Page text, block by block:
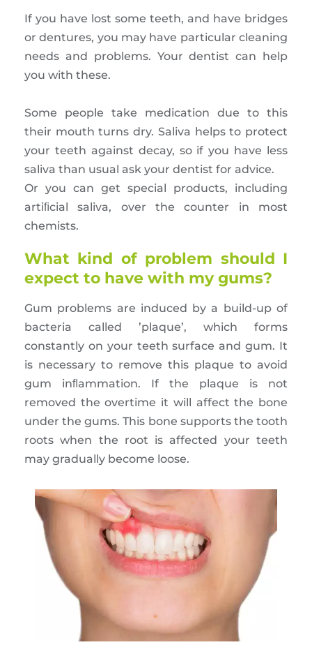
If you have lost some teeth, and have bridges
or dentures, you may have particular cleaning
needs and problems. Your dentist can help
you with these.
Some people take medication due to this
their mouth turns dry. Saliva helps to protect
your teeth against decay, so if you have less
saliva than usual ask your dentist for advice.
Or you can get special products, including
artiﬁcial saliva, over the counter in most
chemists.
What kind of problem should I
expect to have with my gums?
Gum problems are induced by a build-up of
bacteria called ’plaque’, which forms
constantly on your teeth surface and gum. It
is necessary to remove this plaque to avoid
gum inﬂammation. If the plaque is not
removed the overtime it will affect the bone
under the gums. This bone supports the tooth
roots when the root is affected your teeth
may gradually become loose.